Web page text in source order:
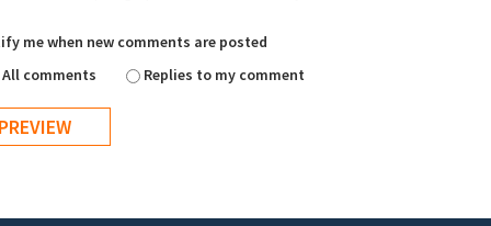
me when new comments are posted
All comments
Replies to my comment